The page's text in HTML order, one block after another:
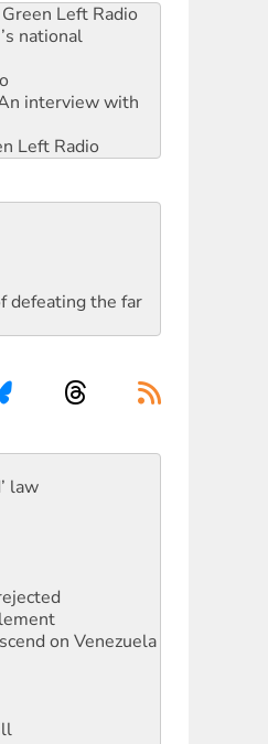
Left Radio
national
interview with
Left Radio
defeating the far
on Venezuela
prohibition